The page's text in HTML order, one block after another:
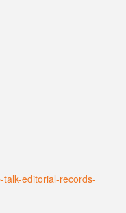
editorial-records-